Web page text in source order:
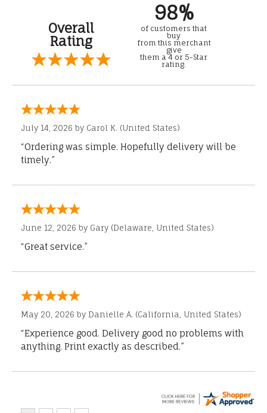
Overall
Rating
98%
of customers that
buy
from this merchant
give
them a 4 or 5-Star
rating.
July 14, 2026 by Carol K. (United States)
“Ordering was simple. Hopefully delivery will be
timely.”
June 12, 2026 by Gary (Delaware, United States)
“Great service.”
May 20, 2026 by Danielle A. (California, United States)
“Experience good. Delivery good no problems with
anything. Print exactly as described.”